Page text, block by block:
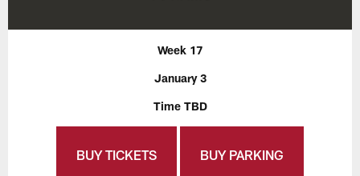
Week 17
January 3
Time TBD
BUY TICKETS BUY PARKING